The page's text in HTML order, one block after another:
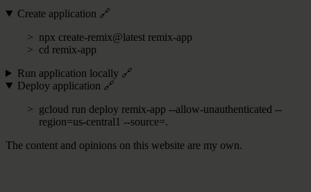
Create application 🔗
npx create-remix@latest remix-app
cd remix-app
Run application locally 🔗
Deploy application 🔗
gcloud run deploy remix-app --allow-unauthenticated --
region=us-central1 --source=.
The content and opinions on this website are my own.